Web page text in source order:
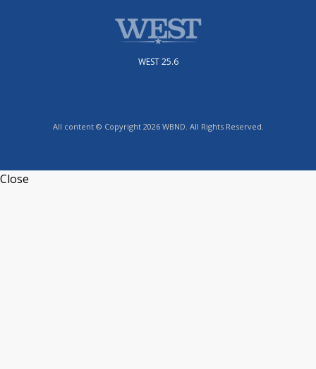
WEST 25.6
All content © Copyright 2026 WBND. All Rights Reserved.
Close